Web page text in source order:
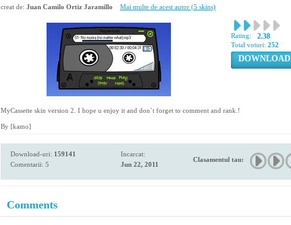
creat de: Juan Camilo Ortiz Jaramillo Mai multe de acest autor (5 skins)
Rating: 2.38
Total voturi: 252
DOWNLOAD
MyCassette skin version 2. I hope u enjoy it and don´t forget to comment and rank.!
By [kamo]
Download-uri: 159141
Comentarii: 5
Incarcat:
Jun 22, 2011
Clasamentul tau:
Comments